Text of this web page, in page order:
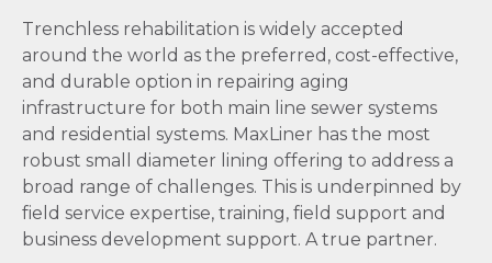
Trenchless rehabilitation is widely accepted
around the world as the preferred, cost-effective,
and durable option in repairing aging
infrastructure for both main line sewer systems
and residential systems. MaxLiner has the most
robust small diameter lining offering to address a
broad range of challenges. This is underpinned by
field service expertise, training, field support and
business development support. A true partner.